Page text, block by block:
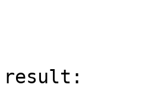
result: